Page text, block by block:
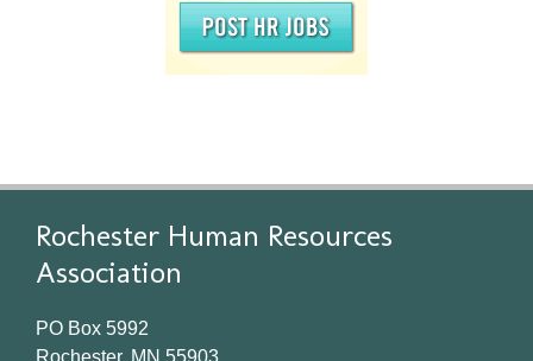
Rochester Human Resources
Association
PO Box 5992